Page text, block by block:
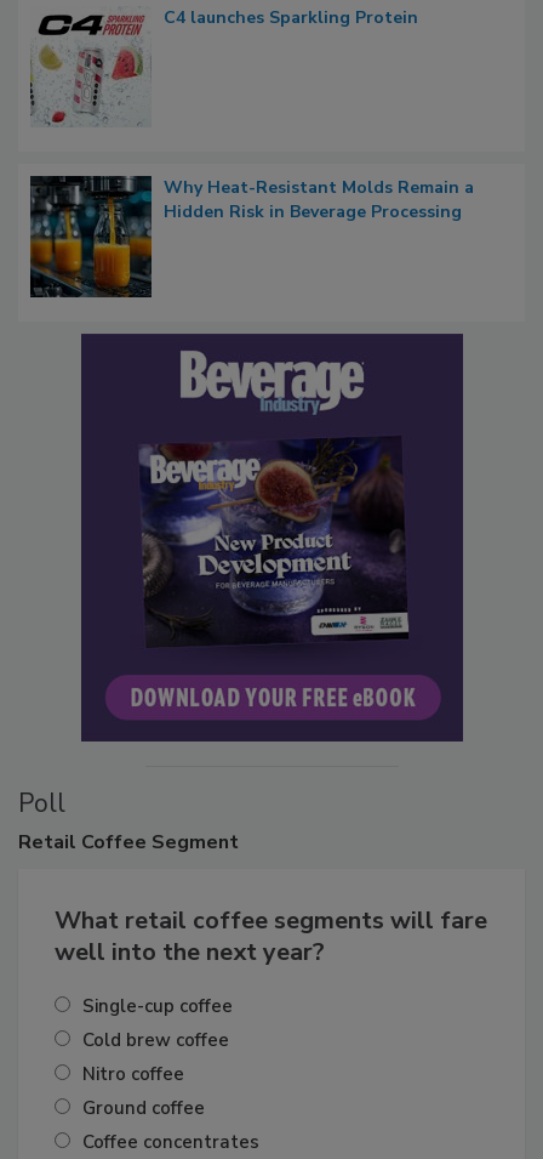
C4 launches Sparkling Protein
Why Heat-Resistant Molds Remain a
Hidden Risk in Beverage Processing
Poll
Retail Coffee Segment
What retail coffee segments will fare
well into the next year?
Single-cup coffee
Cold brew coffee
Nitro coffee
Ground coffee
Coffee concentrates